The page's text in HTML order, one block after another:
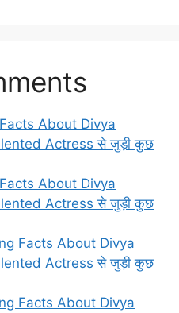
About Divya
Actress से जुड़ी कुछ
About Divya
Actress से जुड़ी कुछ
Facts About Divya
Actress से जुड़ी कुछ
Facts About Divya